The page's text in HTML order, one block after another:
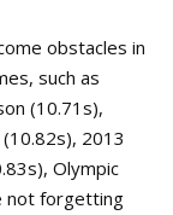
obstacles in
such as
(10.71s),
2013
Olympic
not forgetting